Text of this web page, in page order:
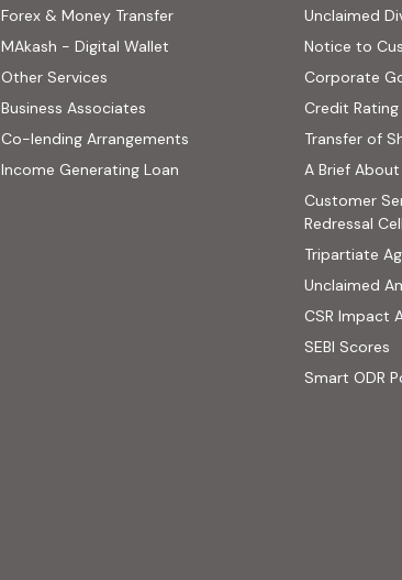
Forex & Money Transfer
MAkash - Digital Wallet
Other Services
Business Associates
Co-lending Arrangements (PDF, opens in new tab)
Income Generating Loan
Unclaimed
Notice to
Corporate
Credit Rating
Transfer of
A Brief
Customer
Redressal Cell
Tripartiate
Unclaimed
CSR Impact
SEBI Scores
Smart ODR